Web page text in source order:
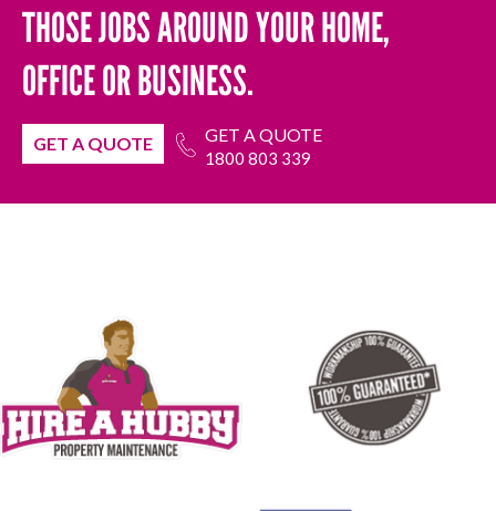
THOSE JOBS AROUND YOUR HOME,
OFFICE OR BUSINESS.
GET A QUOTE GET A QUOTE
1800 803 339